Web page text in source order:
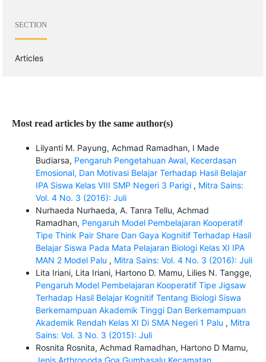
SECTION
Articles
Most read articles by the same author(s)
Lilyanti M. Payung, Achmad Ramadhan, I Made
Budiarsa, Pengaruh Pengetahuan Awal, Kecerdasan
Emosional, Dan Motivasi Belajar Terhadap Hasil Belajar
IPA Siswa Kelas VIII SMP Negeri 3 Parigi , Mitra Sains:
Vol. 4 No. 3 (2016): Juli
Nurhaeda Nurhaeda, A. Tanra Tellu, Achmad
Ramadhan, Pengaruh Model Pembelajaran Kooperatif
Tipe Think Pair Share Dan Gaya Kognitif Terhadap Hasil
Belajar Siswa Pada Mata Pelajaran Biologi Kelas XI IPA
MAN 2 Model Palu , Mitra Sains: Vol. 4 No. 3 (2016): Juli
Lita Iriani, Lita Iriani, Hartono D. Mamu, Lilies N. Tangge,
Pengaruh Model Pembelajaran Kooperatif Tipe Jigsaw
Terhadap Hasil Belajar Kognitif Tentang Biologi Siswa
Berkemampuan Akademik Tinggi Dan Berkemampuan
Akademik Rendah Kelas XI Di SMA Negeri 1 Palu , Mitra
Sains: Vol. 3 No. 3 (2015): Juli
Rosnita Rosnita, Achmad Ramadhan, Hartono D Mamu,
Jenis Arthropoda Goa Gumbasalu Kecamatan